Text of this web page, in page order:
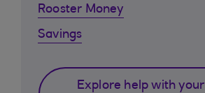
Rooster Money
Savings
Explore help with your